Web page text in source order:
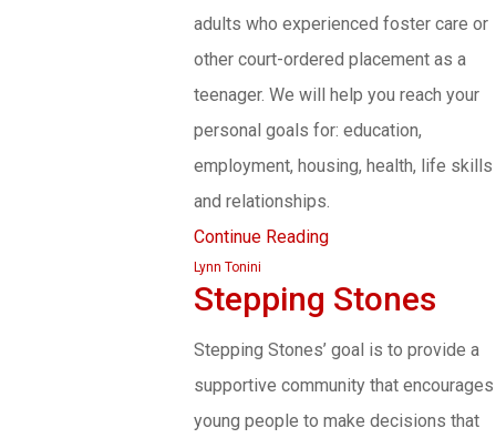
adults who experienced foster care or
other court-ordered placement as a
teenager. We will help you reach your
personal goals for: education,
employment, housing, health, life skills
and relationships.
Continue Reading
Lynn Tonini
Stepping Stones
Stepping Stones’ goal is to provide a
supportive community that encourages
young people to make decisions that